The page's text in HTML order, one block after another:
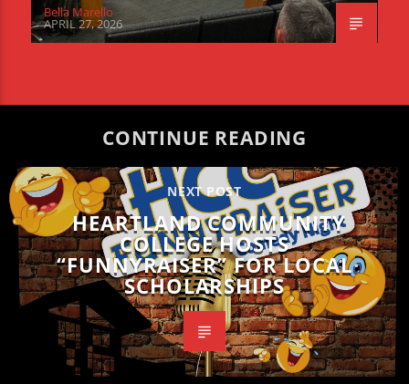
Bella Marello
APRIL 27, 2026
CONTINUE READING
NEXT POST
HEARTLAND COMMUNITY
COLLEGE HOSTS
“FUNNYRAISER” FOR LOCAL
SCHOLARSHIPS